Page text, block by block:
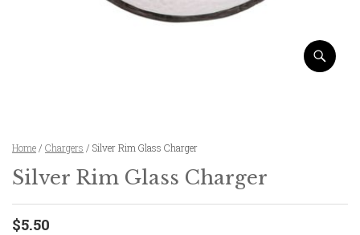
Home / Chargers / Silver Rim Glass Charger
Silver Rim Glass Charger
$5.50